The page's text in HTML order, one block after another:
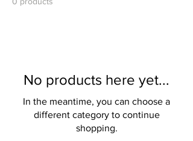
No products here yet...
In the meantime, you can choose a
different category to continue
shopping.